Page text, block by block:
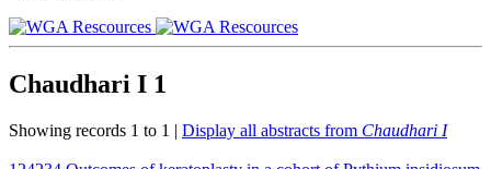
Chaudhari I 1
Showing records 1 to 1 | Display all abstracts from Chaudhari I